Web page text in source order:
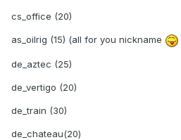
cs_office (20)
as_oilrig (15) (all for you nickname
de_aztec (25)
de_vertigo (20)
de_train (30)
de_chateau(20)